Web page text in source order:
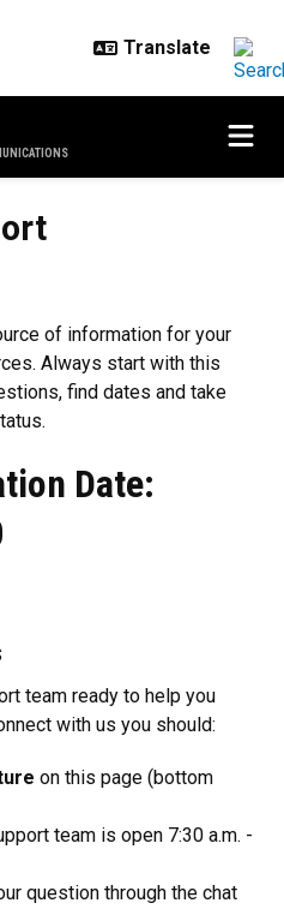
of information for your
Always start with this
find dates and take
Date:
team ready to help you
with us you should:
on this page (bottom
team is open 7:30 a.m. -
question through the chat